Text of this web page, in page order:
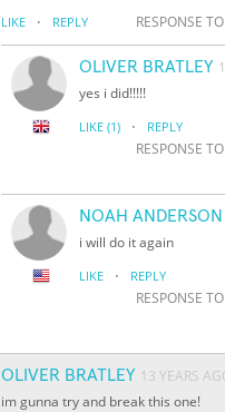
LIKE · REPLY RESPONSE
OLIVER BRATLEY
yes i did!!!!!
LIKE (1) · REPLY
RESPONSE
NOAH ANDERSON
i will do it again
LIKE · REPLY
RESPONSE
OLIVER BRATLEY 13 YEARS
im gunna try and break this one!